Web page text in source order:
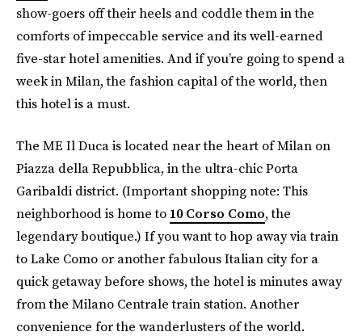
show-goers off their heels and coddle them in the
comforts of impeccable service and its well-earned
five-star hotel amenities. And if you’re going to spend a
week in Milan, the fashion capital of the world, then
this hotel is a must.
The ME Il Duca is located near the heart of Milan on
Piazza della Repubblica, in the ultra-chic Porta
Garibaldi district. (Important shopping note: This
neighborhood is home to10 Corso Como, the
legendary boutique.) If you want to hop away via train
to Lake Como or another fabulous Italian city for a
quick getaway before shows, the hotel is minutes away
from the Milano Centrale train station. Another
convenience for the wanderlusters of the world.